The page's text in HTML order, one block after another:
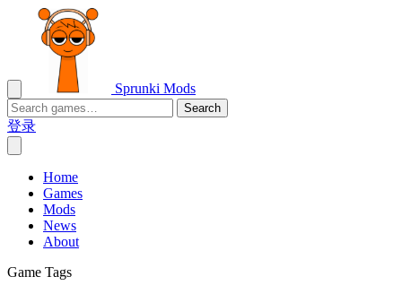
Sprunki Mods
Search
登录
Home
Games
Mods
News
About
Game Tags